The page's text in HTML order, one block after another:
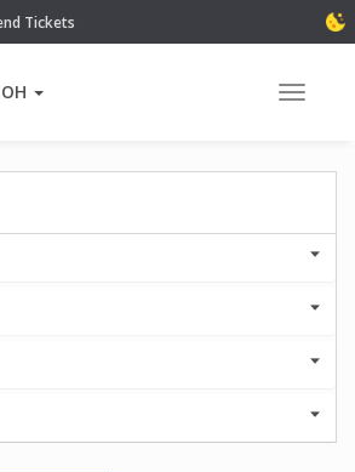
Tickets
Toggle